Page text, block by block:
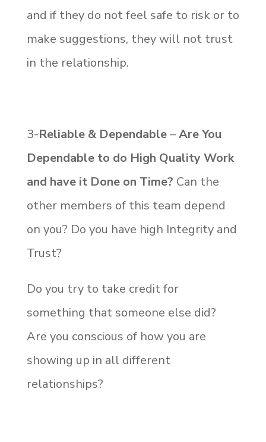
and if they do not feel safe to risk or to
make suggestions, they will not trust
in the relationship.
3-Reliable & Dependable–Are You
Dependable to do High Quality Work
and have it Done on Time? Can the
other members of this team depend
on you? Do you have high Integrity and
Trust?
Do you try to take credit for
something that someone else did?
Are you conscious of how you are
showing up in all different
relationships?